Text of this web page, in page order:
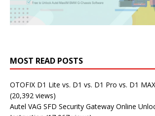
MOST READ POSTS
OTOFIX D1 Lite vs. D1 vs. D1 Pro vs. D1
(20,392 views)
Autel VAG SFD Security Gateway Online